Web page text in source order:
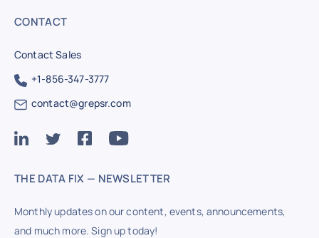
CONTACT
Contact Sales
+1-856-347-3777
contact@grepsr.com
THE DATA FIX — NEWSLETTER
Monthly updates on our content, events, announcements,
and much more. Sign up today!